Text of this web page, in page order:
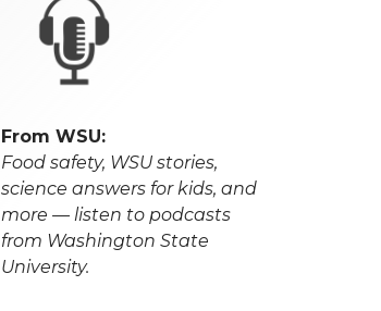
From WSU:
Food safety, WSU stories,
science answers for kids, and
more — listen to podcasts
from Washington State
University.